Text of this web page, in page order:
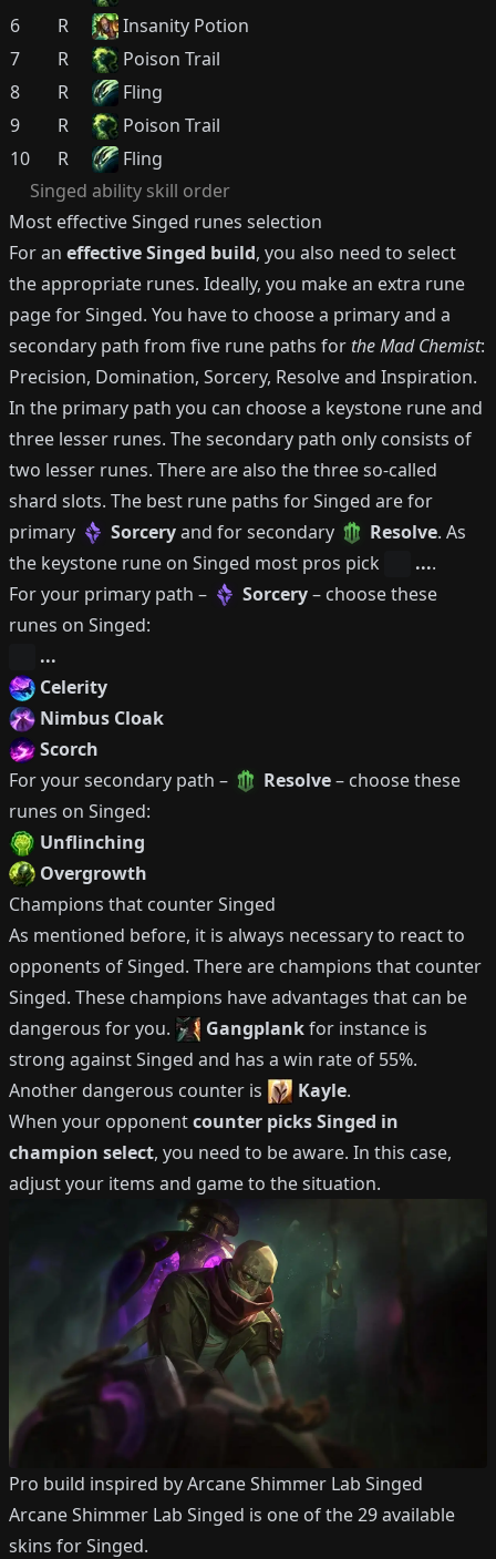
Singed ability skill order
6
R
Insanity Potion
7
R
Poison Trail
8
R
Fling
9
R
Poison Trail
10
R Fling
Most effectiveSinged runes selection
For an effectiveSinged build, you also need to select
the appropriate runes. Ideally, you make an extra rune
page forSinged. You have to choose a primary and a
secondary path from five rune paths for the Mad Chemist:
Precision, Domination, Sorcery, Resolve and Inspiration.
In the primary path you can choose a keystone rune and
three lesser runes. The secondary path only consists of
two lesser runes. There are also the three so-called
shard slots. The best rune paths forSinged are for
primary
Sorceryand for secondary Resolve. As
the keystone rune on Singed most pros pick ....
For your primary path –
Sorcery– choose these
runes on Singed:
...
Celerity
Nimbus Cloak
Scorch
For your secondary path –
Resolve– choose these
runes on Singed:
Unflinching
Overgrowth
Champions that counterSinged
As mentioned before, it is always necessary to react to
opponents ofSinged. There are champions that counter
Singed. These champions have advantages that can be
dangerous for you.
Gangplankfor instance is
strong againstSinged and has a win rate of 55%.
Another dangerous counter is
Kayle.
When your opponentcounter picksSinged in
champion select, you need to be aware. In this case,
adjust your items and game to the situation.
Pro build inspired byArcane Shimmer Lab Singed
Arcane Shimmer Lab Singed is one of the29available
skins forSinged.